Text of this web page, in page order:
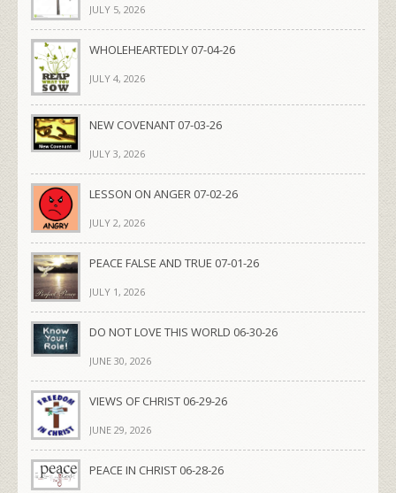
JULY 5, 2026
WHOLEHEARTEDLY 07-04-26
JULY 4, 2026
NEW COVENANT 07-03-26
JULY 3, 2026
LESSON ON ANGER 07-02-26
JULY 2, 2026
PEACE FALSE AND TRUE 07-01-26
JULY 1, 2026
DO NOT LOVE THIS WORLD 06-30-26
JUNE 30, 2026
VIEWS OF CHRIST 06-29-26
JUNE 29, 2026
PEACE IN CHRIST 06-28-26